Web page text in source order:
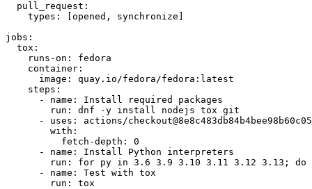
pull_request :
types : [opened , synchronize ]
jobs :
tox :
runs-on :
fedora
container :
image :
quay.io/fedora/fedora:latest
steps :
-
name :
Install required packages
run :
dnf -y install nodejs tox git
-
uses :
actions/
with :
fetch-depth :
0
-
name :
Install Python interpreters
run :
for py in 3.6 3.9 3.10 3.11 3.12 3.13; do
-
name :
Test with tox
run : tox